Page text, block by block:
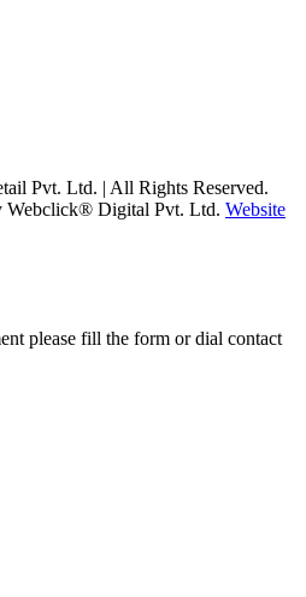
Pvt. Ltd. | All Rights Reserved.
Webclick® Digital Pvt. Ltd. Website
please fill the form or dial contact